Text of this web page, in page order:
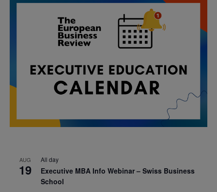
AUG
19
All day
Executive MBA Info Webinar – Swiss Business
School